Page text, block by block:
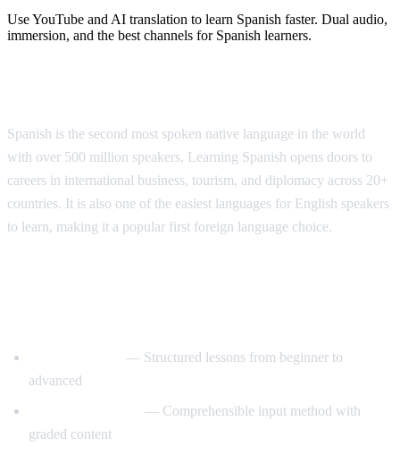
Use YouTube and AI translation to learn Spanish faster. Dual audio,
immersion, and the best channels for Spanish learners.
Spanish is the second most spoken native language in the world
with over 500 million speakers. Learning Spanish opens doors to
careers in international business, tourism, and diplomacy across 20+
countries. It is also one of the easiest languages for English speakers
to learn, making it a popular first foreign language choice.
— Structured lessons from beginner to
advanced
— Comprehensible input method with
graded content